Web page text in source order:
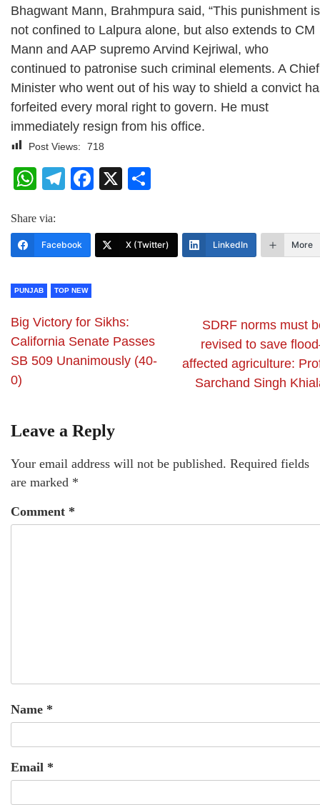
Bhagwant Mann, Brahmpura said, “This punishment is
not confined to Lalpura alone, but also extends to CM
Mann and AAP supremo Arvind Kejriwal, who
continued to patronise such criminal elements. A Chief
Minister who went out of his way to shield a convict
forfeited every moral right to govern. He must
immediately resign from his office.
Post Views: 718
WhatsApp
Telegram
Facebook
X
Share via:
Facebook X (Twitter) LinkedIn More
PUNJAB TOP NEW
Big Victory for Sikhs:
California Senate Passes
SB 509 Unanimously (40-
0)
SDRF norms must
revised to save
affected agriculture:
Sarchand Singh
Leave a Reply
Your email address will not be published. Required fields
are marked *
Comment *
Name *
Email *